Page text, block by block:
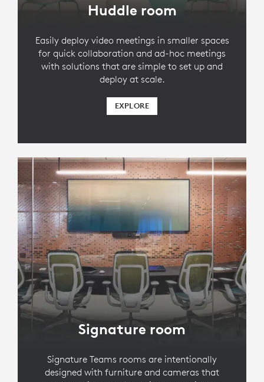
Huddle room
Easily deploy video meetings in smaller spaces
for quick collaboration and ad-hoc meetings
with solutions that are simple to set up and
deploy at scale.
EXPLORE
Signature room
Signature Teams rooms are intentionally
designed with furniture and cameras that